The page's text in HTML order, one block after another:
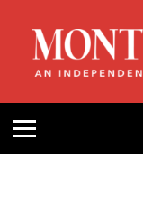
HOME
ABOUT
MAGAZINE